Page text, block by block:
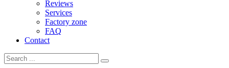
Reviews
Services
Factory zone
FAQ
Contact